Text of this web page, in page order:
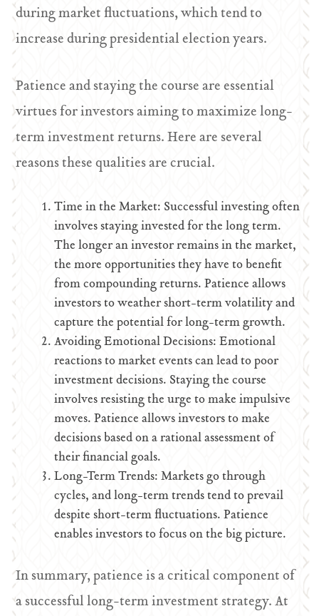
during market fluctuations, which tend to
increase during presidential election years.
Patience and staying the course are essential
virtues for investors aiming to maximize long-
term investment returns. Here are several
reasons these qualities are crucial.
Time in the Market: Successful investing often
involves staying invested for the long term.
The longer an investor remains in the market,
the more opportunities they have to benefit
from compounding returns. Patience allows
investors to weather short-term volatility and
capture the potential for long-term growth.
Avoiding Emotional Decisions: Emotional
reactions to market events can lead to poor
investment decisions. Staying the course
involves resisting the urge to make impulsive
moves. Patience allows investors to make
decisions based on a rational assessment of
their financial goals.
Long-Term Trends: Markets go through
cycles, and long-term trends tend to prevail
despite short-term fluctuations. Patience
enables investors to focus on the big picture.
In summary, patience is a critical component of
a successful long-term investment strategy. At